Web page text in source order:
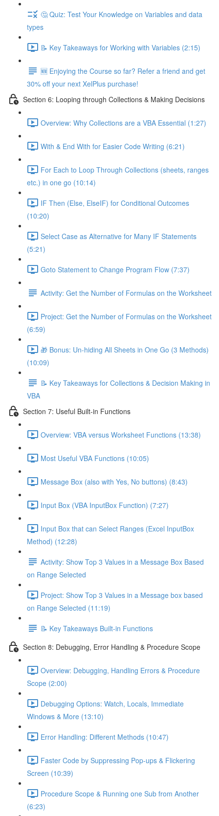
🤔 Quiz: Test Your Knowledge on Variables and data
types
📝 Key Takeaways for Working with Variables (2:15)
🆕 Enjoying the Course so far? Refer a friend and get
30% off your next XelPlus purchase!
Section 6: Looping through Collections & Making Decisions
Overview: Why Collections are a VBA Essential (1:27)
With & End With for Easier Code Writing (6:21)
For Each to Loop Through Collections (sheets, ranges
etc.) in one go (10:14)
IF Then (Else, ElseIF) for Conditional Outcomes
(10:20)
Select Case as Alternative for Many IF Statements
(5:21)
Goto Statement to Change Program Flow (7:37)
Activity: Get the Number of Formulas on the Worksheet
Project: Get the Number of Formulas on the Worksheet
(6:59)
🎁 Bonus: Un-hiding All Sheets in One Go (3 Methods)
(10:09)
📝 Key Takeaways for Collections & Decision Making in
VBA
Section 7: Useful Built-in Functions
Overview: VBA versus Worksheet Functions (13:38)
Most Useful VBA Functions (10:05)
Message Box (also with Yes, No buttons) (8:43)
Input Box (VBA InputBox Function) (7:27)
Input Box that can Select Ranges (Excel InputBox
Method) (12:28)
Activity: Show Top 3 Values in a Message Box Based
on Range Selected
Project: Show Top 3 Values in a Message box based
on Range Selected (11:19)
📝 Key Takeaways Built-in Functions
Section 8: Debugging, Error Handling & Procedure Scope
Overview: Debugging, Handling Errors & Procedure
Scope (2:00)
Debugging Options: Watch, Locals, Immediate
Windows & More (13:10)
Error Handling: Different Methods (10:47)
Faster Code by Suppressing Pop-ups & Flickering
Screen (10:39)
Procedure Scope & Running one Sub from Another
(6:23)